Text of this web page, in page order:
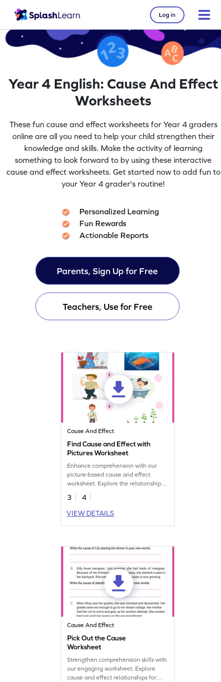
Log in
Year 4 English: Cause And Effect
Worksheets
These fun cause and effect worksheets for Year 4 graders
online are all you need to help your child strengthen their
knowledge and skills. Make the activity of learning
something to look forward to by using these interactive
cause and effect worksheets. Get started now to add fun to
your Year 4 grader's routine!
Personalized Learning
Fun Rewards
Actionable Reports
Parents, Sign Up for Free
Teachers, Use for Free
Cause And Effect
Find Cause and Effect with
Pictures Worksheet
Enhance comprehension with our
picture-based cause and effect
worksheet. Explore the relationship
between events through visual cues
for improved understanding.
3
4
VIEW DETAILS
Cause And Effect
Pick Out the Cause
Worksheet
Strengthen comprehension skills with
our engaging worksheet. Explore
cause and effect relationships for